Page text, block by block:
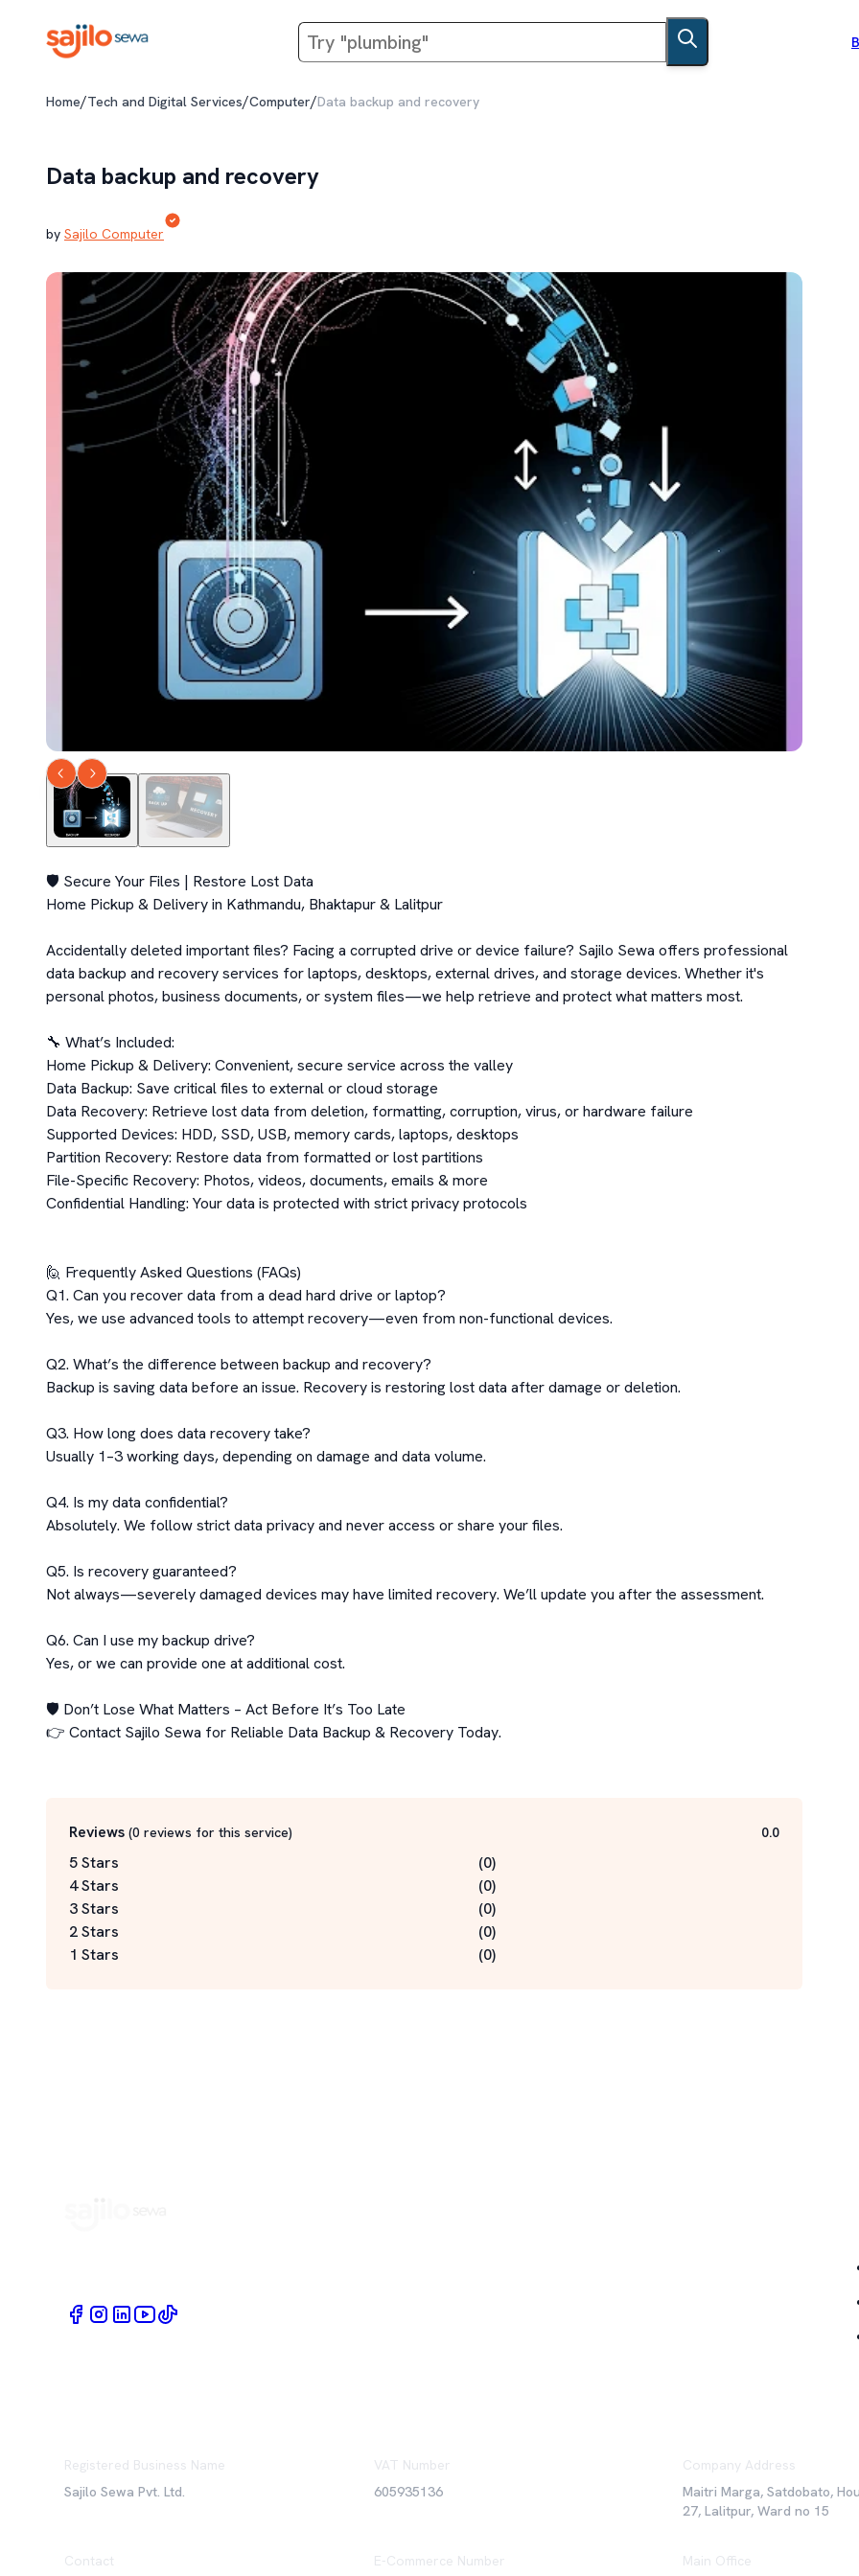
Home/Tech and Digital Services/Computer/Data backup and recovery
Data backup and recovery
by Sajilo Computer
🛡️ Secure Your Files | Restore Lost Data
Home Pickup & Delivery in Kathmandu, Bhaktapur & Lalitpur
Accidentally deleted important files? Facing a corrupted drive or device failure? Sajilo Sewa offers professional
data backup and recovery services for laptops, desktops, external drives, and storage devices. Whether it's
personal photos, business documents, or system files—we help retrieve and protect what matters most.
🔧 What’s Included:
Home Pickup & Delivery: Convenient, secure service across the valley
Data Backup: Save critical files to external or cloud storage
Data Recovery: Retrieve lost data from deletion, formatting, corruption, virus, or hardware failure
Supported Devices: HDD, SSD, USB, memory cards, laptops, desktops
Partition Recovery: Restore data from formatted or lost partitions
File-Specific Recovery: Photos, videos, documents, emails & more
Confidential Handling: Your data is protected with strict privacy protocols
🙋 Frequently Asked Questions (FAQs)
Q1. Can you recover data from a dead hard drive or laptop?
Yes, we use advanced tools to attempt recovery—even from non-functional devices.
Q2. What’s the difference between backup and recovery?
Backup is saving data before an issue. Recovery is restoring lost data after damage or deletion.
Q3. How long does data recovery take?
Usually 1–3 working days, depending on damage and data volume.
Q4. Is my data confidential?
Absolutely. We follow strict data privacy and never access or share your files.
Q5. Is recovery guaranteed?
Not always—severely damaged devices may have limited recovery. We’ll update you after the assessment.
Q6. Can I use my backup drive?
Yes, or we can provide one at additional cost.
🛡️ Don’t Lose What Matters – Act Before It’s Too Late
👉 Contact Sajilo Sewa for Reliable Data Backup & Recovery Today.
Reviews (0 reviews for this service) 0.0
5 Stars (0)
4 Stars
(0)
3 Stars
(0)
2 Stars
(0)
1 Stars
(0)
Registered Business Name
Sajilo Sewa Pvt. Ltd.
VAT Number
605935136
Company Address
Maitri Marga, Satdobato,
27, Lalitpur, Ward no 15
Contact E-Commerce Number Main Office